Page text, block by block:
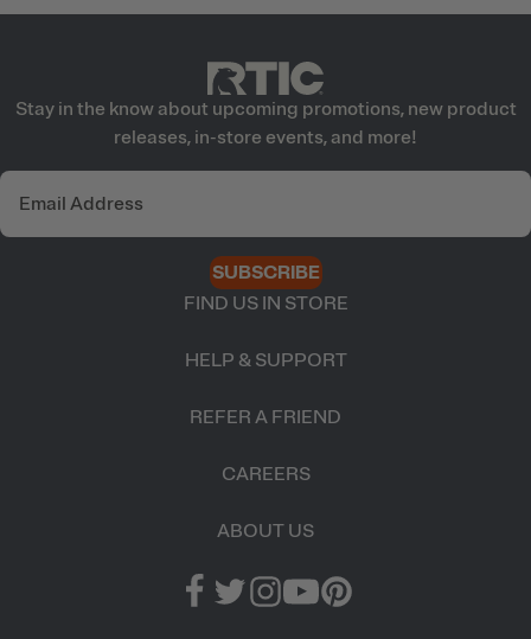
Stay in the know about upcoming promotions, new product
releases, in-store events, and more!
SUBSCRIBE
FIND US IN STORE
HELP & SUPPORT
REFER A FRIEND
CAREERS
ABOUT US